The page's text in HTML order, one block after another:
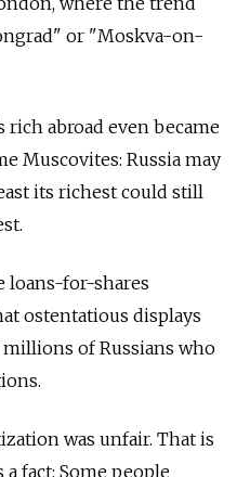
or "Moskva-on-
rich abroad even became
Muscovites: Russia may
its richest could still
loans-for-shares
ostentatious displays
of Russians who
was unfair. That is
fact: Some people